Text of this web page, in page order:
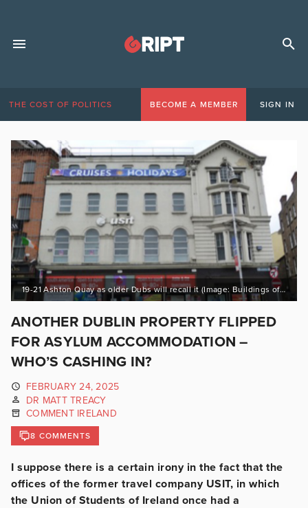
THE COST OF POLITICS BECOME A MEMBER SIGN IN
19-21 Ashton Quay as older Dubs will recall it (Image: Buildings of Ireland)
ANOTHER DUBLIN PROPERTY FLIPPED
FOR ASYLUM ACCOMMODATION –
WHO’S CASHING IN?
FEBRUARY 24, 2025
DR MATT TREACY
COMMENT IRELAND
8 COMMENTS
I suppose there is a certain irony in the fact that the
offices of the former travel company USIT, in which
the Union of Students of Ireland once had a